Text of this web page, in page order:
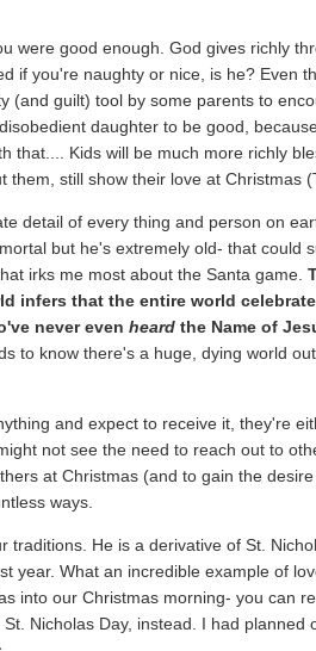
were good enough. God gives richly
if you're naughty or nice, is he? Even
(and guilt) tool by some parents to
daughter to be good,
that.... Kids will be much more richly
them, still show their love at Christmas
detail of every thing and person on
but he's extremely old- that
irks me most about the Santa game.
infers that the entire world
never evenheard the Name of
to know there's a huge, dying world
and expect to receive it, they're
not see the need to reach out to
at Christmas (and to gain the
ways.
traditions. He is a derivative of St.
year. What an incredible example of
into our Christmas morning- you can
Nicholas Day, instead. I had